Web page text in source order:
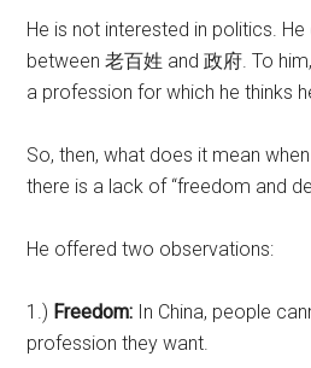
He is not interested in politics.
between 老百姓 and 政府. To
a profession for which he thinks
So, then, what does it mean
there is a lack of “freedom and
He offered two observations:
1.) Freedom: In China, people
profession they want.